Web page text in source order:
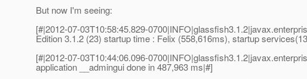
But now I'm seeing:
[#|2012-07-03T10:58:45.829-
Edition 3.1.2 (23) startup time : Felix (558,616ms), startup
[#|2012-07-03T10:44:06.096-
application __admingui done in 487,963 ms|#]